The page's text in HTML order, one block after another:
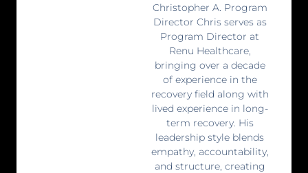
Christopher A. Program
Director Chris serves as
Program Director at
Renu Healthcare,
bringing over a decade
of experience in the
recovery field along with
lived experience in long-
term recovery. His
leadership style blends
empathy, accountability,
and structure, creating